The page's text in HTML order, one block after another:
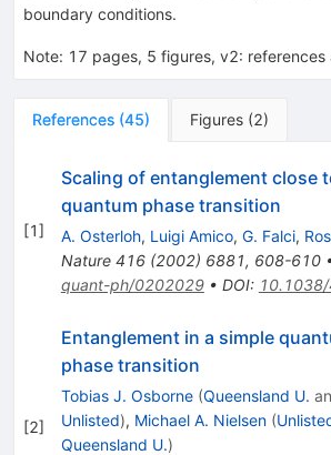
boundary conditions.
Note: 17 pages, 5 figures, v2:
References (45) Figures (2)
[1]
Scaling of entanglement close
quantum phase transition
A. Osterloh, Luigi Amico, G. Falci,
Nature 416(2002) 6881, 608-610
quant-ph/0202029• DOI:
[2]
Entanglement in a simple
phase transition
Tobias J. Osborne (Queensland U.
Unlisted), Michael A. Nielsen (
Queensland U.)